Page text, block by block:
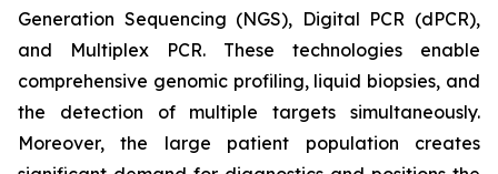
Generation Sequencing (NGS), Digital PCR (dPCR),
and Multiplex PCR. These technologies enable
comprehensive genomic profiling, liquid biopsies, and
the detection of multiple targets simultaneously.
Moreover, the large patient population creates